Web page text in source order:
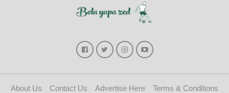
About Us Contact Us Advertise Here
Terms & Conditions